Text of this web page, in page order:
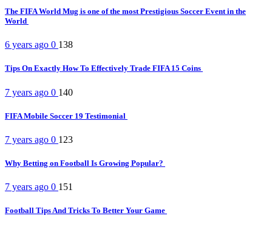
The FIFA World Mug is one of the most Prestigious Soccer Event in the
World
6 years ago 0 138
Tips On Exactly How To Effectively Trade FIFA 15 Coins
7 years ago 0 140
FIFA Mobile Soccer 19 Testimonial
7 years ago 0 123
Why Betting on Football Is Growing Popular?
7 years ago 0 151
Football Tips And Tricks To Better Your Game